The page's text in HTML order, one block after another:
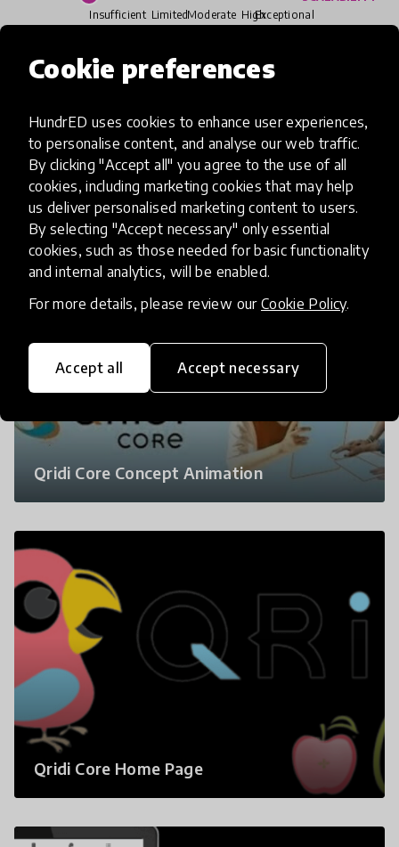
Cookie preferences
HundrED uses cookies to enhance user experiences,
to personalise content, and analyse our web traffic.
By clicking "Accept all" you agree to the use of all
cookies, including marketing cookies that may help
us deliver personalised marketing content to users.
By selecting "Accept necessary" only essential
cookies, such as those needed for basic functionality
and internal analytics, will be enabled.
For more details, please review our Cookie Policy.
Accept all Accept necessary
Exceptional
High
Moderate
Limited
Insufficient
Read more about our selection process
Media
Qridi Core Concept Animation
Qridi Core Home Page